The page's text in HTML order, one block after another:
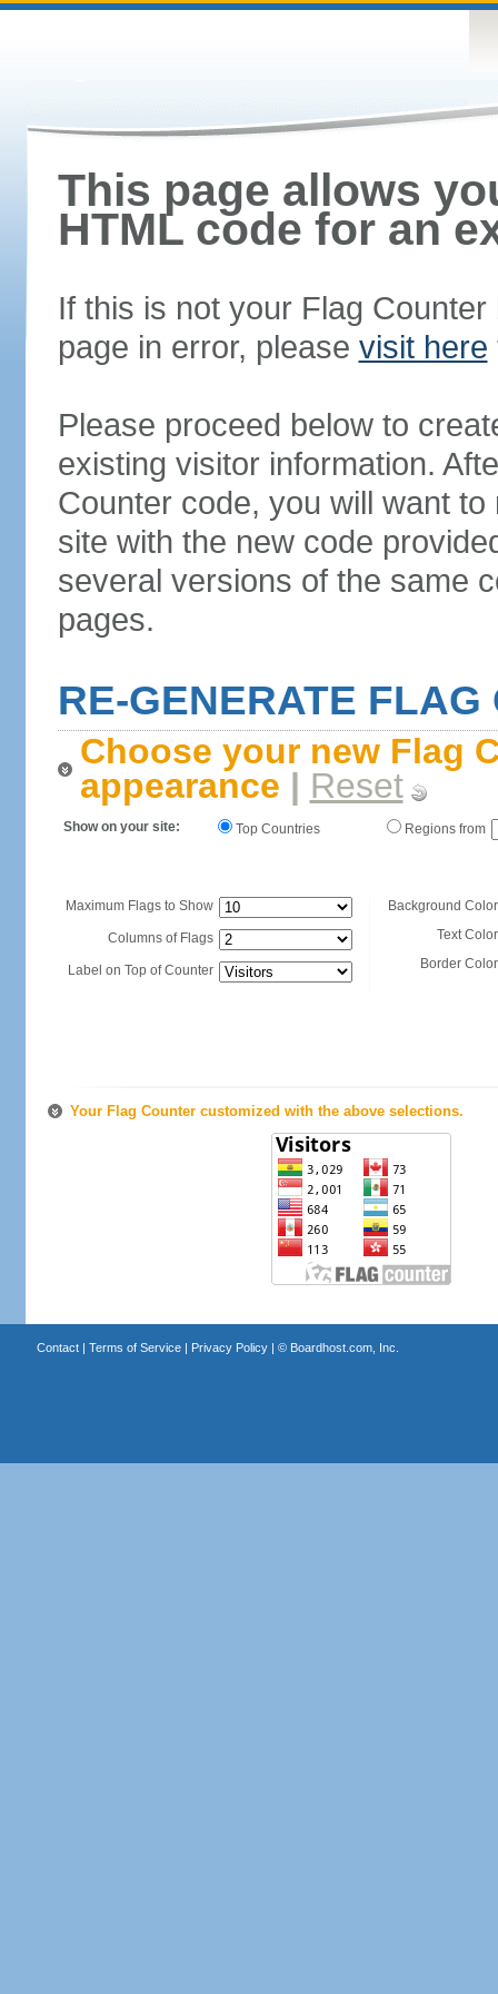
This page allows
HTML code for an
If this is not your Flag
page in error, please visit here
Please proceed below to
existing visitor information.
Counter code, you will want
site with the new code
several versions of the same
pages.
RE-GENERATE FLAG
Choose your new Flag
appearance | Reset
Show on your site: Top Countries Regions from
Maximum Flags to Show
Columns of Flags
Label on Top of Counter
Background
Text
Border
Your Flag Counter customized with the above selections.
Contact| Terms of Service| Privacy Policy| © Boardhost.com, Inc.